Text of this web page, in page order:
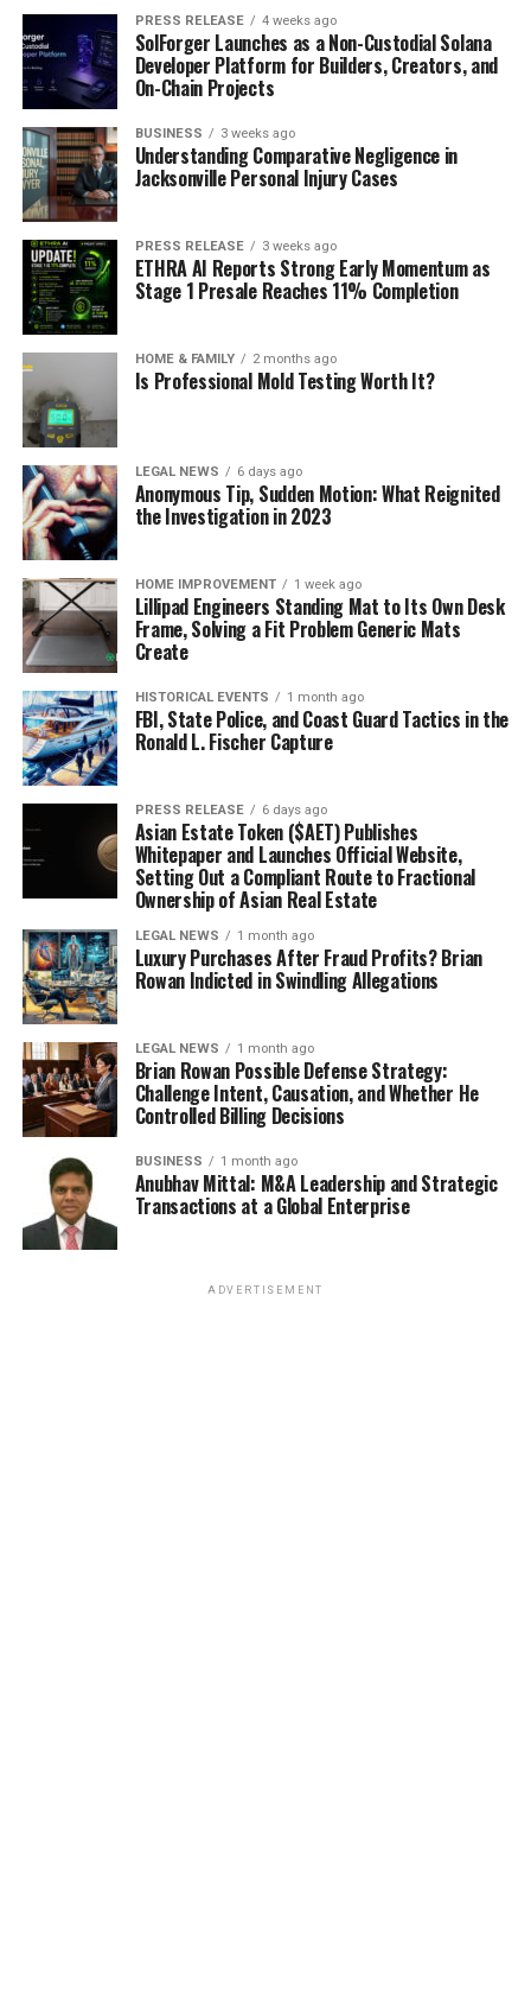
PRESS RELEASE 4 weeks ago
SolForger Launches as a Non-Custodial Solana
Developer Platform for Builders, Creators, and
On-Chain Projects
BUSINESS 3 weeks ago
Understanding Comparative Negligence in
Jacksonville Personal Injury Cases
PRESS RELEASE 3 weeks ago
ETHRA AI Reports Strong Early Momentum as
Stage 1 Presale Reaches 11% Completion
HOME & FAMILY 2 months ago
Is Professional Mold Testing Worth It?
LEGAL NEWS 6 days ago
Anonymous Tip, Sudden Motion: What Reignited
the Investigation in 2023
HOME IMPROVEMENT 1 week ago
Lillipad Engineers Standing Mat to Its Own Desk
Frame, Solving a Fit Problem Generic Mats
Create
HISTORICAL EVENTS 1 month ago
FBI, State Police, and Coast Guard Tactics in the
Ronald L. Fischer Capture
PRESS RELEASE 6 days ago
Asian Estate Token ($AET) Publishes
Whitepaper and Launches Official Website,
Setting Out a Compliant Route to Fractional
Ownership of Asian Real Estate
LEGAL NEWS 1 month ago
Luxury Purchases After Fraud Profits? Brian
Rowan Indicted in Swindling Allegations
LEGAL NEWS 1 month ago
Brian Rowan Possible Defense Strategy:
Challenge Intent, Causation, and Whether He
Controlled Billing Decisions
BUSINESS 1 month ago
Anubhav Mittal: M&A Leadership and Strategic
Transactions at a Global Enterprise
ADVERTISEMENT